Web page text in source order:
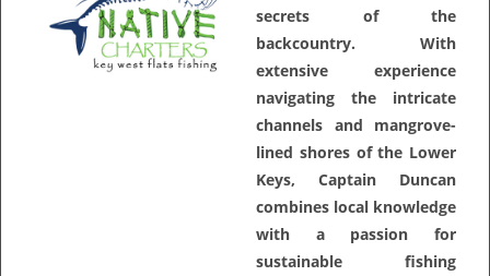
secrets of the
backcountry. With
extensive experience
navigating the intricate
channels and mangrove-
lined shores of the Lower
Keys, Captain Duncan
combines local knowledge
with a passion for
sustainable fishing